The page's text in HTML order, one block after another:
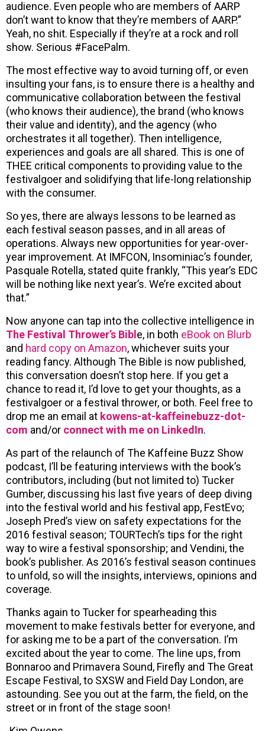
audience. Even people who are members of AARP
don’t want to know that they’re members of AARP.”
Yeah, no shit. Especially if they’re at a rock and roll
show. Serious #FacePalm.
The most effective way to avoid turning off, or even
insulting your fans, is to ensure there is a healthy and
communicative collaboration between the festival
(who knows their audience), the brand (who knows
their value and identity), and the agency (who
orchestrates it all together). Then intelligence,
experiences and goals are all shared. This is one of
THEE critical components to providing value to the
festivalgoer and solidifying that life-long relationship
with the consumer.
So yes, there are always lessons to be learned as
each festival season passes, and in all areas of
operations. Always new opportunities for year-over-
year improvement. At IMFCON, Insominiac’s founder,
Pasquale Rotella, stated quite frankly, “This year’s EDC
will be nothing like next year’s. We’re excited about
that.”
Now anyone can tap into the collective intelligence in
The Festival Thrower’s Bibl e, in both eBook on Blurb
and hard copy on Amazon, whichever suits your
reading fancy. Although The Bible is now published,
this conversation doesn’t stop here. If you get a
chance to read it, I’d love to get your thoughts, as a
festivalgoer or a festival thrower, or both. Feel free to
drop me an email at kowens-at-kaffeinebuzz-dot-
com and/or connect with me on LinkedIn.
As part of the relaunch of The Kaffeine Buzz Show
podcast, I’ll be featuring interviews with the book’s
contributors, including (but not limited to) Tucker
Gumber, discussing his last five years of deep diving
into the festival world and his festival app, FestEvo;
Joseph Pred’s view on safety expectations for the
2016 festival season; TOURTech’s tips for the right
way to wire a festival sponsorship; and Vendini, the
book’s publisher. As 2016’s festival season continues
to unfold, so will the insights, interviews, opinions and
coverage.
Thanks again to Tucker for spearheading this
movement to make festivals better for everyone, and
for asking me to be a part of the conversation. I’m
excited about the year to come. The line ups, from
Bonnaroo and Primavera Sound, Firefly and The Great
Escape Festival, to SXSW and Field Day London, are
astounding. See you out at the farm, the field, on the
street or in front of the stage soon!